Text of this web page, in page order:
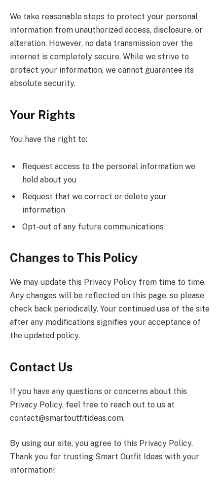
We take reasonable steps to protect your personal
information from unauthorized access, disclosure, or
alteration. However, no data transmission over the
internet is completely secure. While we strive to
protect your information, we cannot guarantee its
absolute security.
Your Rights
You have the right to:
Request access to the personal information we
hold about you
Request that we correct or delete your
information
Opt-out of any future communications
Changes to This Policy
We may update this Privacy Policy from time to time.
Any changes will be reflected on this page, so please
check back periodically. Your continued use of the site
after any modifications signifies your acceptance of
the updated policy.
Contact Us
If you have any questions or concerns about this
Privacy Policy, feel free to reach out to us at
contact@smartoutfitideas.com.
By using our site, you agree to this Privacy Policy.
Thank you for trusting Smart Outfit Ideas with your
information!